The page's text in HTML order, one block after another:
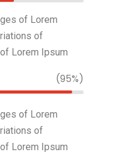
of Lorem
of
Lorem Ipsum
(95%)
of Lorem
of
Lorem Ipsum